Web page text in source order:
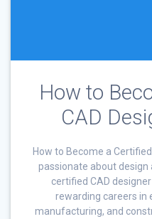
How to
CAD
How to Become a
passionate about design
certified CAD
rewarding careers in
manufacturing, and